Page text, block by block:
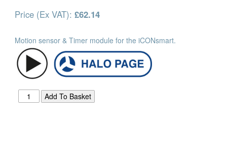
Price (Ex VAT): £62.14
Motion sensor & Timer module for the iCONsmart.